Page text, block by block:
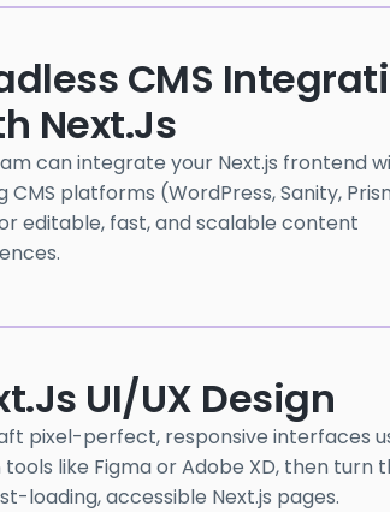
CMS
Next.js
can integrate your Next.js frontend
CMS platforms (WordPress, Sanity,
editable, fast, and scalable content
UI/UX Design
pixel-perfect, responsive interfaces
tools like Figma or Adobe XD, then turn
loading, accessible Next.js pages.